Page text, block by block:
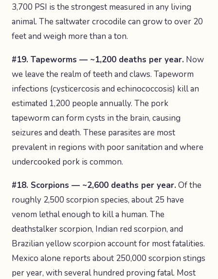
3,700 PSI is the strongest measured in any living
animal. The saltwater crocodile can grow to over 20
feet and weigh more than a ton.
#19. Tapeworms — ~1,200 deaths per year. Now
we leave the realm of teeth and claws. Tapeworm
infections (cysticercosis and echinococcosis) kill an
estimated 1,200 people annually. The pork
tapeworm can form cysts in the brain, causing
seizures and death. These parasites are most
prevalent in regions with poor sanitation and where
undercooked pork is common.
#18. Scorpions — ~2,600 deaths per year. Of the
roughly 2,500 scorpion species, about 25 have
venom lethal enough to kill a human. The
deathstalker scorpion, Indian red scorpion, and
Brazilian yellow scorpion account for most fatalities.
Mexico alone reports about 250,000 scorpion stings
per year, with several hundred proving fatal. Most